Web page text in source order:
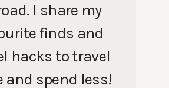
I share my
finds and
hacks to travel
and spend less!